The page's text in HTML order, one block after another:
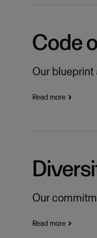
Code
Our
Read more
Our
Read more